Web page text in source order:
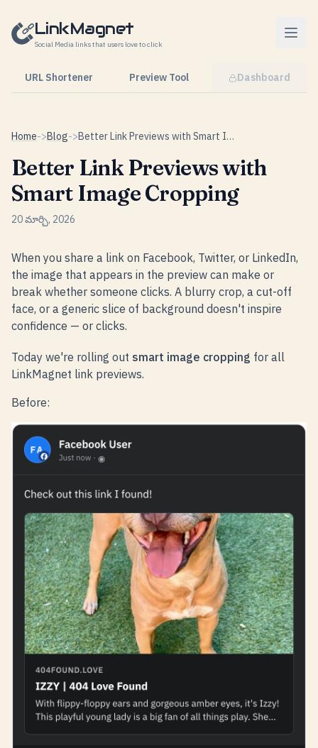
LinkMagnet
Social Media links that users love to click
URL Shortener Preview Tool Dashboard
Home->Blog-> Better Link Previews with Smart Image Cropping
Better Link Previews with
Smart Image Cropping
20 మార్చి, 2026
When you share a link on Facebook, Twitter, or LinkedIn,
the image that appears in the preview can make or
break whether someone clicks. A blurry crop, a cut-off
face, or a generic slice of background doesn't inspire
confidence — or clicks.
Today we're rolling out smart image cropping for all
LinkMagnet link previews.
Before: